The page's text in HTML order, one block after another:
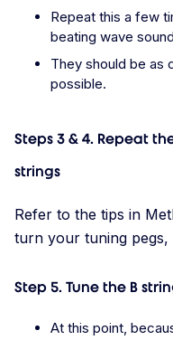
Repeat this a few
beating wave
They should be as
possible.
Steps 3 & 4. Repeat
strings
Refer to the tips in
turn your tuning
Step 5. Tune the B
At this point,